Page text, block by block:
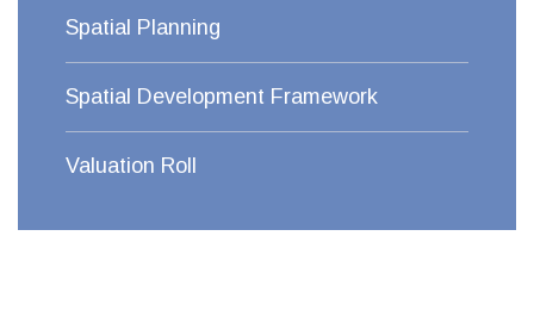
Spatial Planning
Spatial Development Framework
Valuation Roll